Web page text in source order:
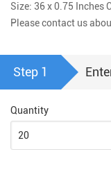
Size: 36 x 0.75 Inches
Please contact us
Step 1
Quantity